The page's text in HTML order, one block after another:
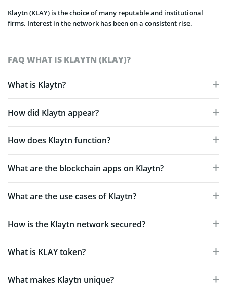
Klaytn (KLAY) is the choice of many reputable and institutional
firms. Interest in the network has been on a consistent rise.
FAQ WHAT IS KLAYTN (KLAY)?
What is Klaytn?
How did Klaytn appear?
How does Klaytn function?
What are the blockchain apps on Klaytn?
What are the use cases of Klaytn?
How is the Klaytn network secured?
What is KLAY token?
What makes Klaytn unique?